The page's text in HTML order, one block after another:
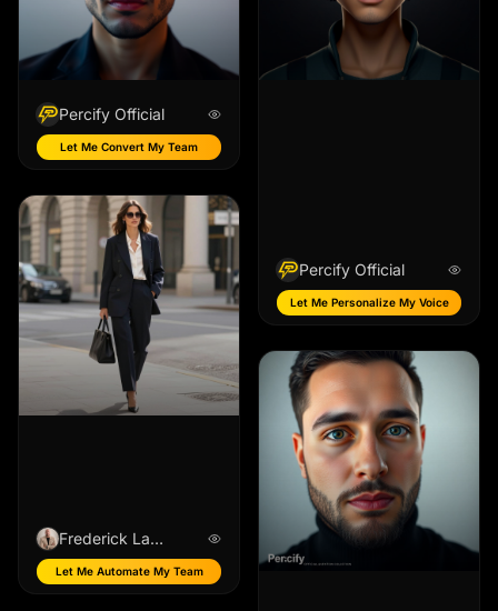
Percify Official
Let Me Convert My Team
Frederick Lafreniere
Let Me Automate My Team
Percify Official
Let Me Personalize My Voice